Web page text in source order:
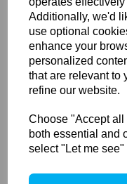
Additionally, we'd
use optional
enhance your
personalized
that are relevant to
refine our website.
Choose "Accept all
both essential and
select "Let me
Compare